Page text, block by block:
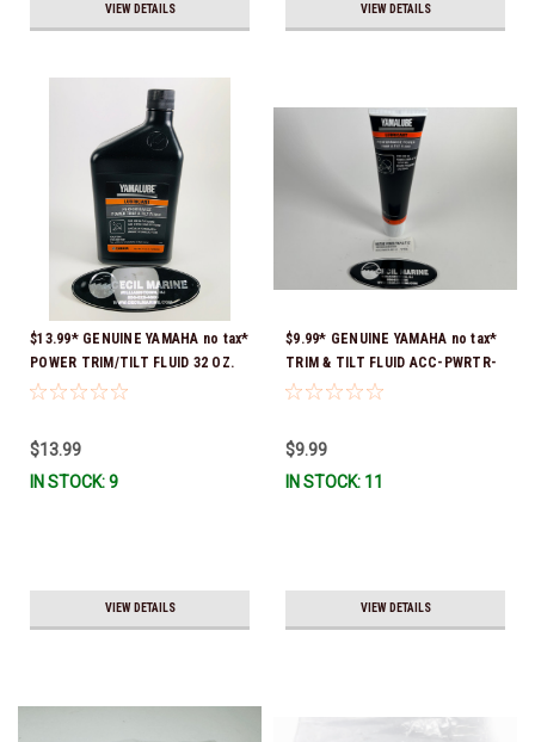
VIEW DETAILS VIEW DETAILS
$13.99* GENUINE YAMAHA no tax*
POWER TRIM/TILT FLUID 32 OZ.
ACC-PWRTR-MF-32 *In Stock &
$13.99
IN STOCK: 9
VIEW DETAILS
$9.99* GENUINE YAMAHA no tax*
TRIM & TILT FLUID ACC-PWRTR-
MF-10 *In Stock & Ready To Ship
$9.99
IN STOCK: 11
VIEW DETAILS